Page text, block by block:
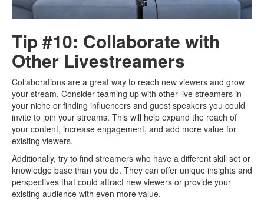
Tip #10: Collaborate with
Other Livestreamers
Collaborations are a great way to reach new viewers and grow
your stream. Consider teaming up with other live streamers in
your niche or finding influencers and guest speakers you could
invite to join your streams. This will help expand the reach of
your content, increase engagement, and add more value for
existing viewers.
Additionally, try to find streamers who have a different skill set or
knowledge base than you do. They can offer unique insights and
perspectives that could attract new viewers or provide your
existing audience with even more value.